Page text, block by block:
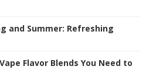
and Summer: Refreshing
Flavor Blends You Need to